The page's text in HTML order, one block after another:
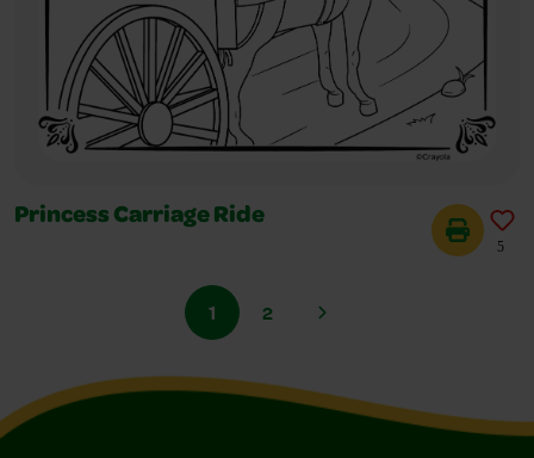
Princess Carriage Ride
5
1 2